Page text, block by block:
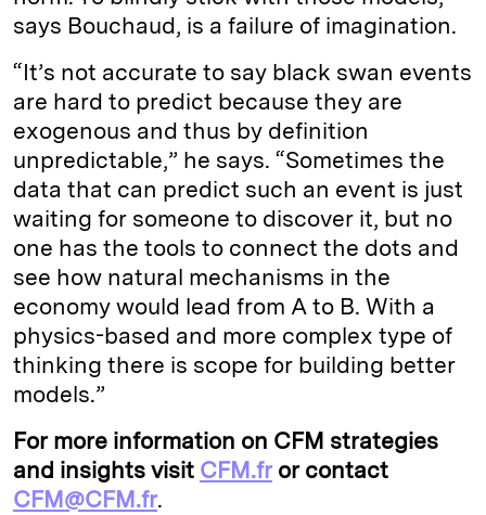
says Bouchaud, is a failure of imagination.
“It’s not accurate to say black swan events
are hard to predict because they are
exogenous and thus by definition
unpredictable,” he says. “Sometimes the
data that can predict such an event is just
waiting for someone to discover it, but no
one has the tools to connect the dots and
see how natural mechanisms in the
economy would lead from A to B. With a
physics-based and more complex type of
thinking there is scope for building better
models.”
For more information on CFM strategies
and insights visit CFM.fr or contact
CFM@CFM.fr.